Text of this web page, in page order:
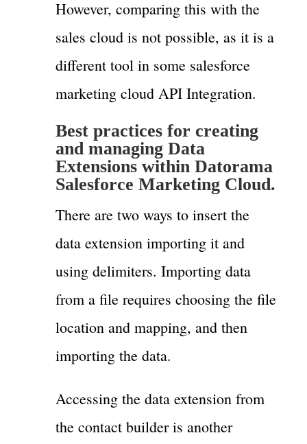
However, comparing this with the
sales cloud is not possible, as it is a
different tool in some salesforce
marketing cloud API Integration.
Best practices for creating
and managing Data
Extensions within Datorama
Salesforce Marketing Cloud.
There are two ways to insert the
data extension importing it and
using delimiters. Importing data
from a file requires choosing the file
location and mapping, and then
importing the data.
Accessing the data extension from
the contact builder is another